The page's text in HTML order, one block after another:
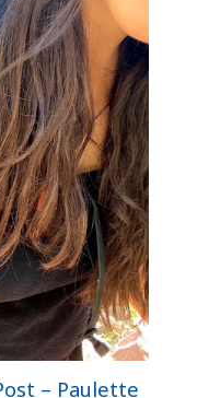
– Paulette